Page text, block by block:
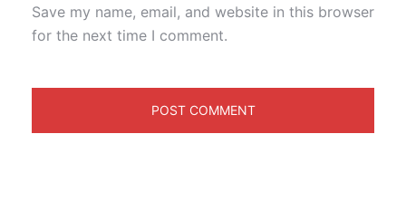
Save my name, email, and website in this browser
for the next time I comment.